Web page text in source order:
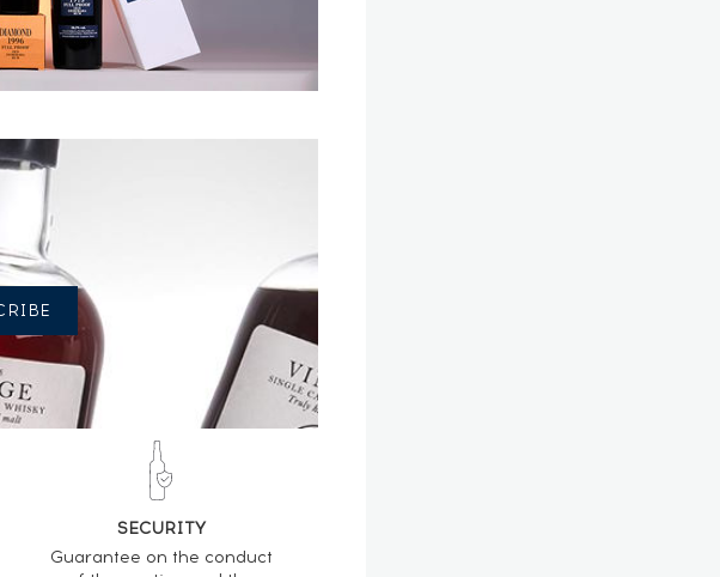
SECURITY
Guarantee on the conduct